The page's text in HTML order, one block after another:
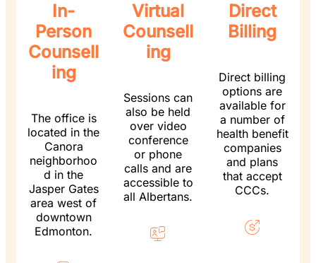
In-
Person
Counsell
ing
The office is
located in the
Canora
neighborhoo
d in the
Jasper Gates
area west of
downtown
Edmonton.
Virtual
Counsell
ing
Sessions can
also be held
over video
conference
or phone
calls and are
accessible to
all Albertans.
Direct
Billing
Direct billing
options are
available for
a number of
health benefit
companies
and plans
that accept
CCCs.